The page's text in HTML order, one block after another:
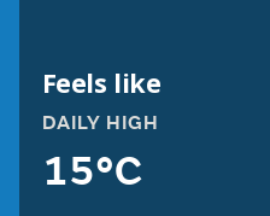
Feels like
DAILY HIGH
15°C